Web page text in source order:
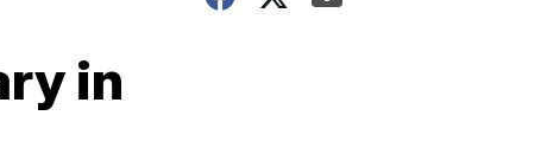
in